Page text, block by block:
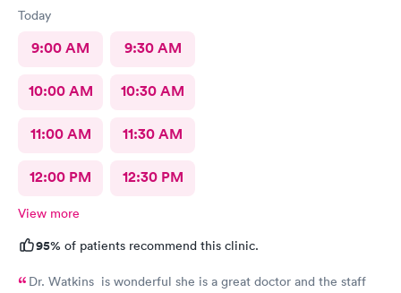
Today
9:00 AM 9:30 AM
10:00 AM 10:30 AM
11:00 AM 11:30 AM
12:00 PM 12:30 PM
View more
95% of patients recommend this clinic.
Dr. Watkins is wonderful she is a great doctor and the staff